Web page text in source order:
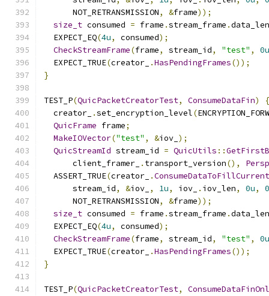
      NOT_RETRANSMISSION
, &frame));
size_t consumed = frame .stream_frame .
  EXPECT_EQ
(4u, consumed);
CheckStreamFrame(frame, stream_id, "test" ,
0u
  EXPECT_TRUE
(creator_ .HasPendingFrames());
}
TEST_P(QuicPacketCreatorTest, ConsumeDataFin)
{
  creator_
.set_encryption_level(
QuicFrame frame;
MakeIOVector("test" , &iov_ );
QuicStreamId stream_id = QuicUtils ::
      client_framer_
. transport_version(),
  ASSERT_TRUE
(creator_ .
      stream_id
, &iov_ , 1u, iov_ . iov_len, 0u,
      NOT_RETRANSMISSION
, &frame));
size_t consumed = frame .stream_frame .
  EXPECT_EQ
(4u, consumed);
CheckStreamFrame(frame, stream_id, "test" ,
0u
  EXPECT_TRUE
(creator_ .HasPendingFrames());
}
TEST_P(QuicPacketCreatorTest,